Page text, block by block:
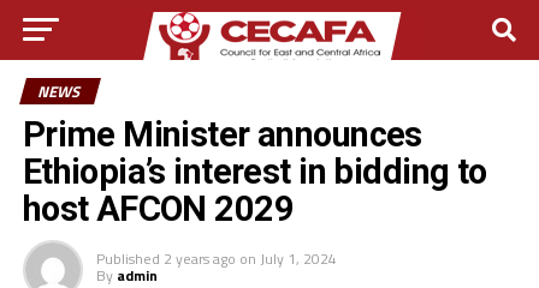
NEWS
Prime Minister announces
Ethiopia’s interest in bidding to
host AFCON 2029
Published 2 years ago on July 1, 2024
By admin